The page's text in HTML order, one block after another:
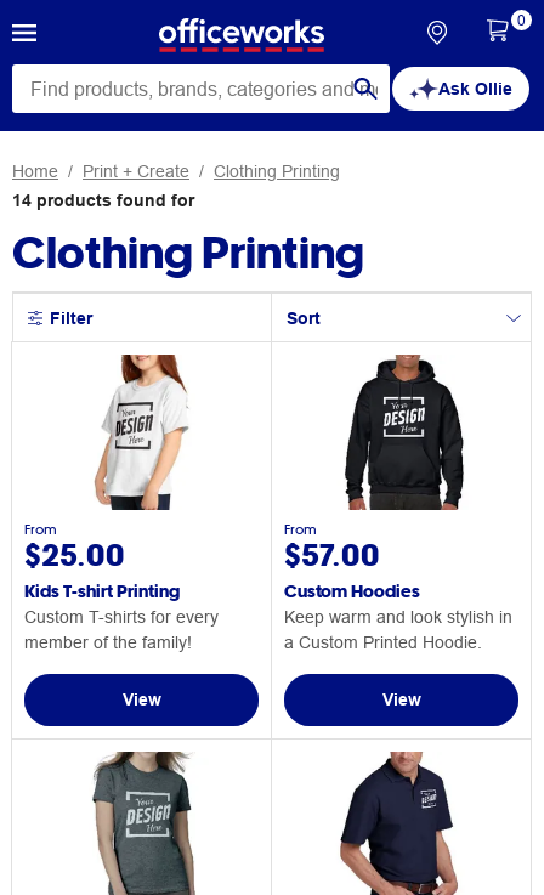
Ask Ollie
0
Home Print + Create
Clothing Printing
14 products found for
Clothing Printing
Filter Sort
From
$25.00
Kids T-shirt Printing
Custom T-shirts for every
member of the family!
View
From
$57.00
Custom Hoodies
Keep warm and look stylish in
a Custom Printed Hoodie.
View